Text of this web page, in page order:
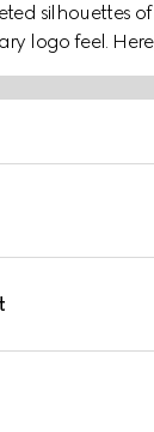
silhouettes
logo feel.
Interlocking G